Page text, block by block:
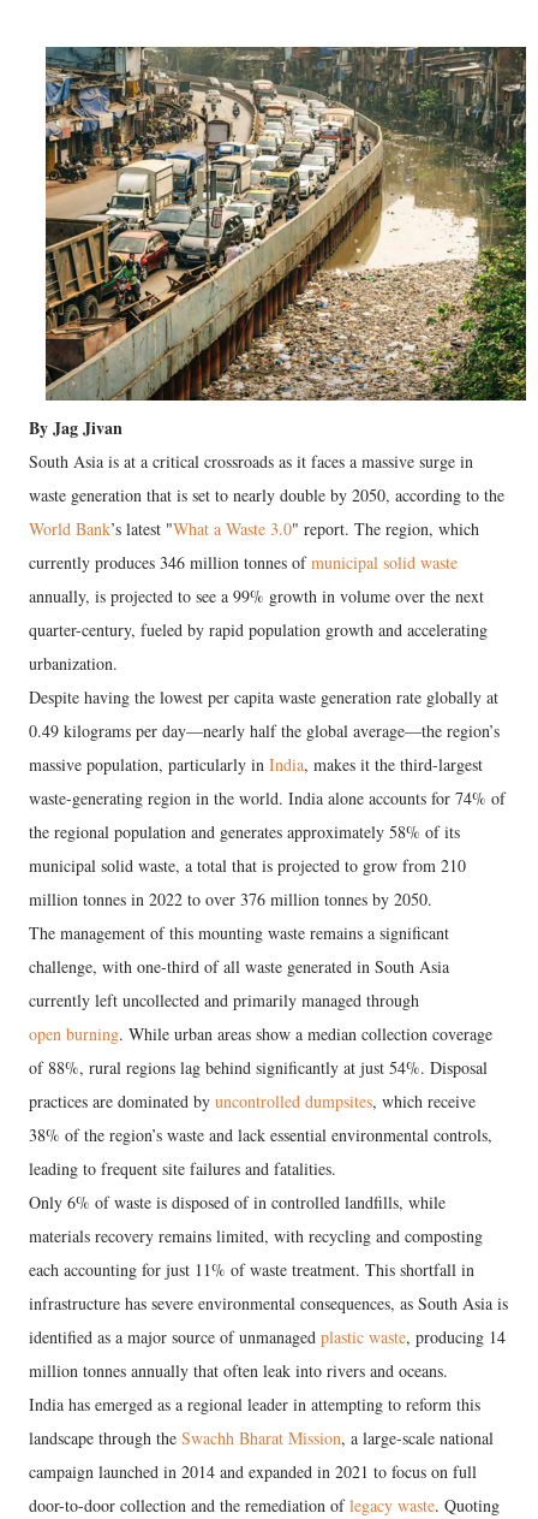
By Jag Jivan
South Asia is at a critical crossroads as it faces a massive surge in
waste generation that is set to nearly double by 2050, according to the
World Bank’s latest "What a Waste 3.0" report. The region, which
currently produces 346 million tonnes ofmunicipal solid waste
annually, is projected to see a 99% growth in volume over the next
quarter-century, fueled by rapid population growth and accelerating
urbanization.
Despite having the lowest per capita waste generation rate globally at
0.49 kilograms per day—nearly half the global average—the region’s
massive population, particularly in India, makes it the third-largest
waste-generating region in the world. India alone accounts for 74% of
the regional population and generates approximately 58% of its
municipal solid waste, a total that is projected to grow from 210
million tonnes in 2022 to over 376 million tonnes by 2050.
​The management of this mounting waste remains a significant
challenge, with one-third of all waste generated in South Asia
currently left uncollected and primarily managed through
open burning. While urban areas show a median collection coverage
of 88%, rural regions lag behind significantly at just 54%. Disposal
practices are dominated by uncontrolled dumpsites, which receive
38% of the region’s waste and lack essential environmental controls,
leading to frequent site failures and fatalities.
Only 6% of waste is disposed of in controlled landfills, while
materials recovery remains limited, with recycling and composting
each accounting for just 11% of waste treatment. This shortfall in
infrastructure has severe environmental consequences, as South Asia is
identified as a major source of unmanaged plastic waste, producing 14
million tonnes annually that often leak into rivers and oceans.
​India has emerged as a regional leader in attempting to reform this
landscape through the Swachh Bharat Mission, a large-scale national
campaign launched in 2014 and expanded in 2021 to focus on full
door-to-door collection and the remediation oflegacy waste. Quoting